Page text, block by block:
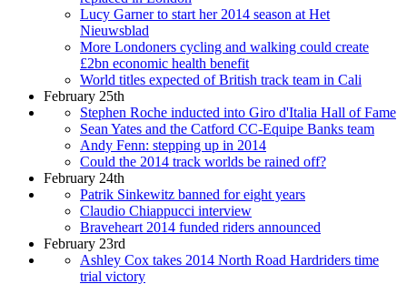
Lucy Garner to start her 2014 season at Het
Nieuwsblad
More Londoners cycling and walking could create
£2bn economic health benefit
World titles expected of British track team in Cali
February 25th
Stephen Roche inducted into Giro d'Italia Hall of Fame
Sean Yates and the Catford CC-Equipe Banks team
Andy Fenn: stepping up in 2014
Could the 2014 track worlds be rained off?
February 24th
Patrik Sinkewitz banned for eight years
Claudio Chiappucci interview
Braveheart 2014 funded riders announced
February 23rd
Ashley Cox takes 2014 North Road Hardriders time
trial victory